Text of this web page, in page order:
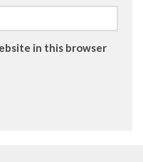
in this browser